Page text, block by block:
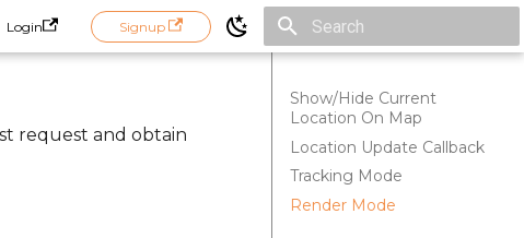
Login Signup
Show/Hide Current
Location On Map
Location Update Callback
Tracking Mode
Render Mode
request and obtain